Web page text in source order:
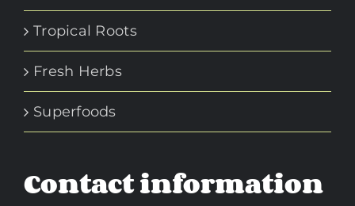
Tropical Roots
Fresh Herbs
Superfoods
Contact information